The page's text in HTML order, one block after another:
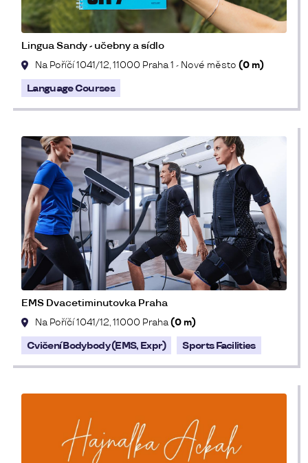
Lingua Sandy - učebny a sídlo
Na Poříčí 1041/12, 11000 Praha 1 - Nové město (0 m)
Language Courses
EMS Dvacetiminutovka Praha
Na Poříčí 1041/12, 11000 Praha(0 m)
Cvičení Bodybody (EMS, Expr) Sports Facilities